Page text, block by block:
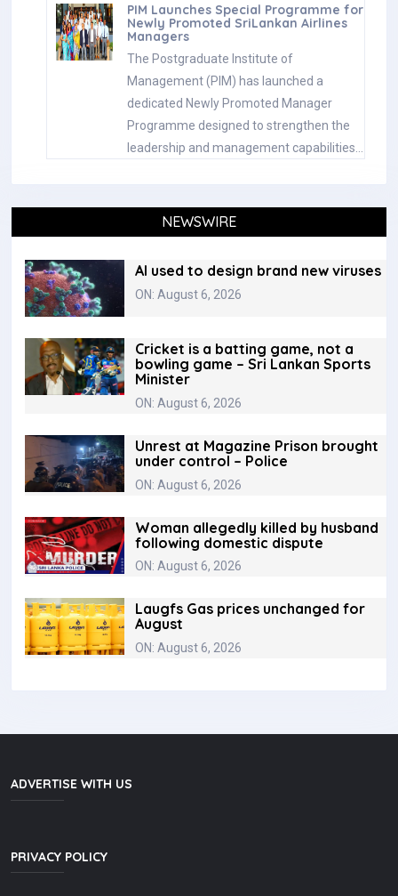
PIM Launches Special Programme for
Newly Promoted SriLankan Airlines
Managers
The Postgraduate Institute of
Management (PIM) has launched a
dedicated Newly Promoted Manager
Programme designed to strengthen the
leadership and management capabilities…
NEWSWIRE
AI used to design brand new viruses
ON: August 6, 2026
Cricket is a batting game, not a
bowling game – Sri Lankan Sports
Minister
ON: August 6, 2026
Unrest at Magazine Prison brought
under control – Police
ON: August 6, 2026
Woman allegedly killed by husband
following domestic dispute
ON: August 6, 2026
Laugfs Gas prices unchanged for
August
ON: August 6, 2026
ADVERTISE WITH US
PRIVACY POLICY